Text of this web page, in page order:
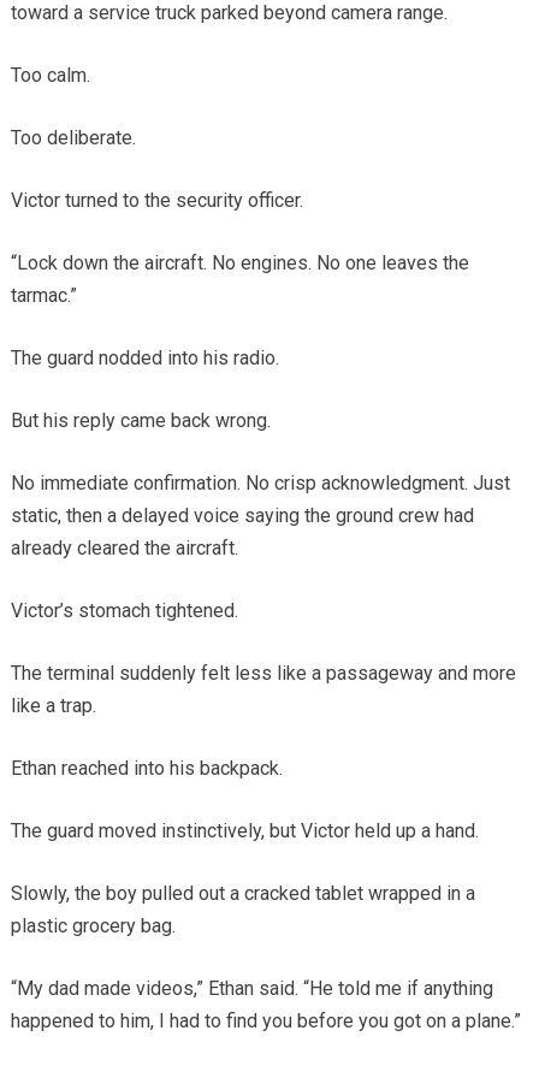
toward a service truck parked beyond camera range.
Too calm.
Too deliberate.
Victor turned to the security officer.
“Lock down the aircraft. No engines. No one leaves the
tarmac.”
The guard nodded into his radio.
But his reply came back wrong.
No immediate confirmation. No crisp acknowledgment. Just
static, then a delayed voice saying the ground crew had
already cleared the aircraft.
Victor’s stomach tightened.
The terminal suddenly felt less like a passageway and more
like a trap.
Ethan reached into his backpack.
The guard moved instinctively, but Victor held up a hand.
Slowly, the boy pulled out a cracked tablet wrapped in a
plastic grocery bag.
“My dad made videos,” Ethan said. “He told me if anything
happened to him, I had to find you before you got on a plane.”